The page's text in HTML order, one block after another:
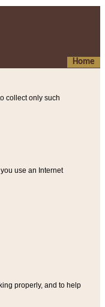
Home
collect only such
use an Internet
properly, and to help